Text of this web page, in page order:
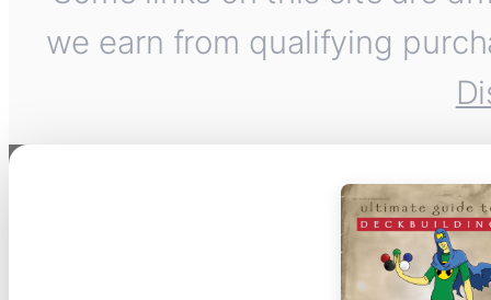
we earn from qualifying